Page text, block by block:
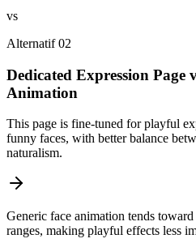
vs
Alternatif 02
Dedicated Expression Page
Animation
This page is fine-tuned for playful
funny faces, with better balance
naturalism.
Generic face animation tends
ranges, making playful effects less